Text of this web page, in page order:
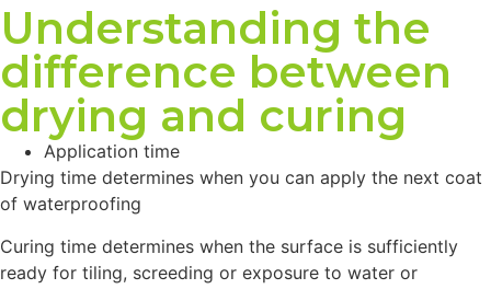
Understanding the
difference between
drying and curing
Application time
Drying time determines when you can apply the next coat
of waterproofing
Curing time determines when the surface is sufficiently
ready for tiling, screeding or exposure to water or